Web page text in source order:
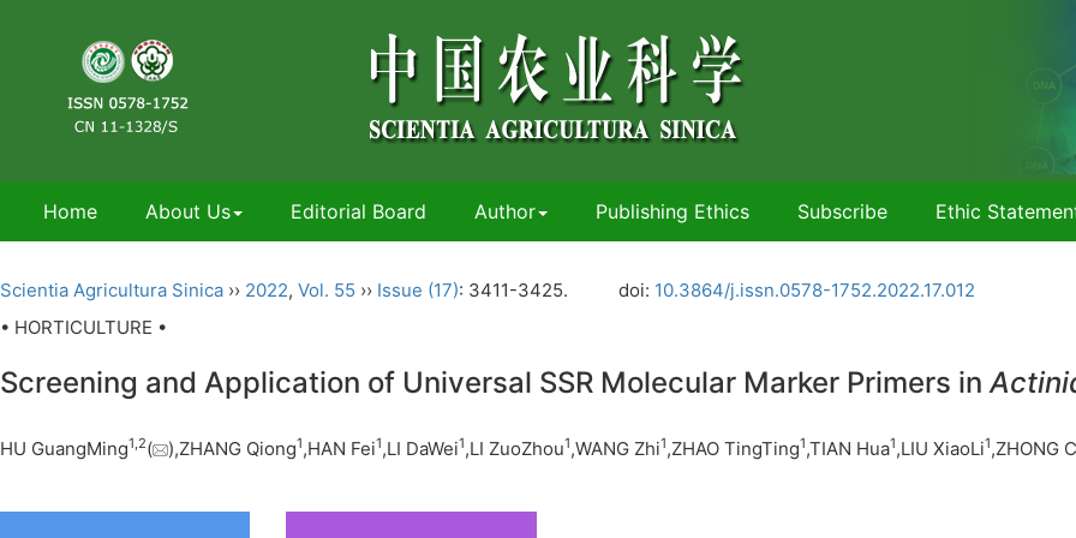
Home About Us Editorial Board Author Publishing Ethics Subscribe Ethic
Scientia Agricultura Sinica ›› 2022, Vol. 55 ›› Issue (17): 3411-3425. doi: 10.3864/j.issn.0578-1752.2022.17.012
• HORTICULTURE •
Screening and Application of Universal SSR Molecular Marker Primers in
HU GuangMing1,2( ),ZHANG Qiong1,HAN Fei1,LI DaWei1,LI ZuoZhou1,WANG Zhi1,ZHAO TingTing1,TIAN Hua1,LIU XiaoLi1,ZHONG